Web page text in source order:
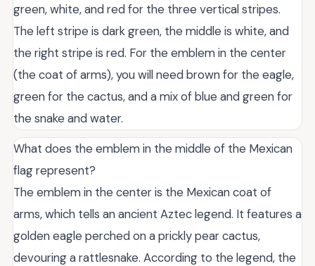
green, white, and red for the three vertical stripes.
The left stripe is dark green, the middle is white, and
the right stripe is red. For the emblem in the center
(the coat of arms), you will need brown for the eagle,
green for the cactus, and a mix of blue and green for
the snake and water.
What does the emblem in the middle of the Mexican
flag represent?
The emblem in the center is the Mexican coat of
arms, which tells an ancient Aztec legend. It features a
golden eagle perched on a prickly pear cactus,
devouring a rattlesnake. According to the legend, the